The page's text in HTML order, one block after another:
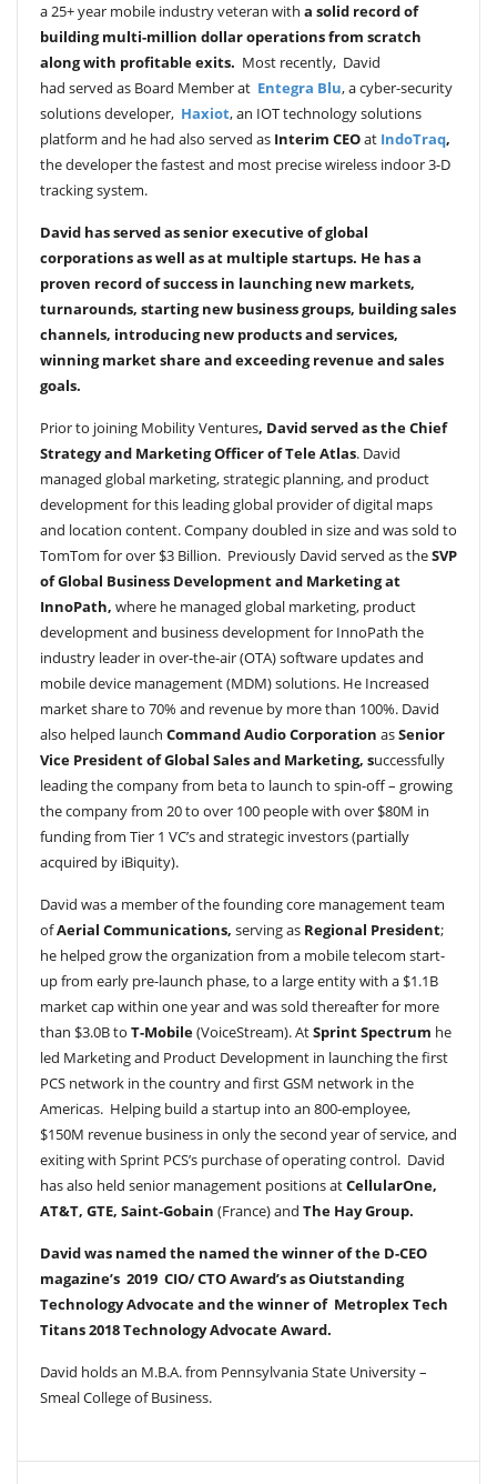
a 25+ year mobile industry veteran with a solid record of
building multi-million dollar operations from scratch
along with profitable exits. Most recently, David
had served as Board Member at Entegra Blu, a cyber-security
solutions developer, Haxiot, an IOT technology solutions
platform and he had also served as Interim CEOat IndoTraq,
the developer the fastest and most precise wireless indoor 3-D
tracking system.
David has served as senior executive of global
corporations as well as at multiple startups. He has a
proven record of success in launching new markets,
turnarounds, starting new business groups, building sales
channels, introducing new products and services,
winning market share and exceeding revenue and sales
goals.
Prior to joining Mobility Ventures, David served as theChief
Strategy and Marketing Officer of Tele Atlas. David
managed global marketing, strategic planning, and product
development for this leading global provider of digital maps
and location content. Company doubled in size and was sold to
TomTom for over $3 Billion. Previously David served as theSVP
of Global Business Development and Marketing at
InnoPath, where he managed global marketing, product
development and business development for InnoPath the
industry leader in over-the-air (OTA) software updates and
mobile device management (MDM) solutions. He Increased
market share to 70% and revenue by more than 100%. David
also helped launch Command Audio Corporation asSenior
Vice President of Global Sales and Marketing, successfully
leading the company from beta to launch to spin-off – growing
the company from 20 to over 100 people with over $80M in
funding from Tier 1 VC’s and strategic investors (partially
acquired by iBiquity).
David was a member of the founding core management team
ofAerial Communications, serving as Regional President;
he helped grow the organization from a mobile telecom start-
up from early pre-launch phase, to a large entity with a $1.1B
market cap within one year and was sold thereafter for more
than $3.0B to T-Mobile(VoiceStream). AtSprint Spectrum he
led Marketing and Product Development in launching the first
PCS network in the country and first GSM network in the
Americas. Helping build a startup into an 800-employee,
$150M revenue business in only the second year of service, and
exiting with Sprint PCS’s purchase of operating control. David
has also held senior management positions atCellularOne,
AT&T, GTE, Saint-Gobain (France) and The Hay Group.
David was named the named the winner of the D-CEO
magazine’s 2019 CIO/ CTO Award’s as Oiutstanding
Technology Advocate and the winner of Metroplex Tech
Titans 2018 Technology Advocate Award.
David holds an M.B.A. from Pennsylvania State University –
Smeal College of Business.